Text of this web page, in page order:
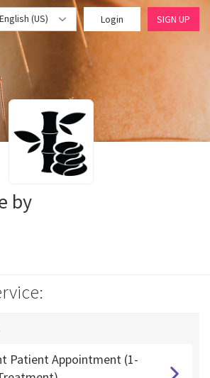
English (US) Login SIGN UP
by
Patient Appointment (1-